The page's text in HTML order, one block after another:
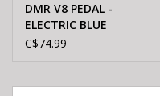
DMR V8 PEDAL -
ELECTRIC BLUE
C$74.99